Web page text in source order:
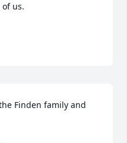
us.
Finden family and